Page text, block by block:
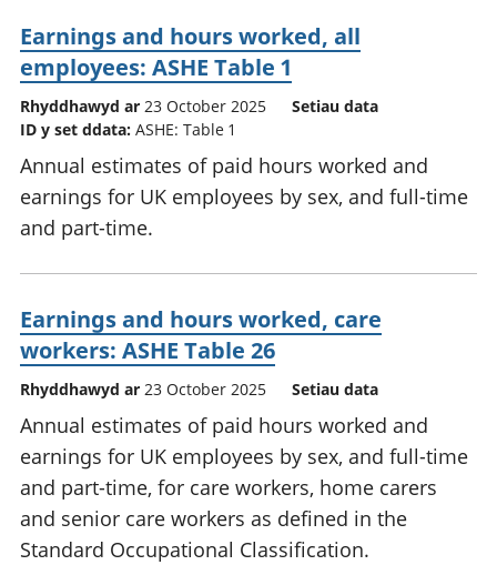
Earnings and hours worked, all
employees: ASHE Table 1
Rhyddhawyd ar 23 October 2025
Setiau data
ID y set ddata: ASHE: Table 1
Annual estimates of paid hours worked and
earnings for UK employees by sex, and full-time
and part-time.
Earnings and hours worked, care
workers: ASHE Table 26
Rhyddhawyd ar 23 October 2025 Setiau data
Annual estimates of paid hours worked and
earnings for UK employees by sex, and full-time
and part-time, for care workers, home carers
and senior care workers as defined in the
Standard Occupational Classification.